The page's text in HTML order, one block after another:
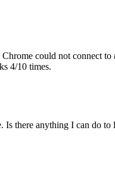
could not connect to
4/10 times.
there anything I can do to